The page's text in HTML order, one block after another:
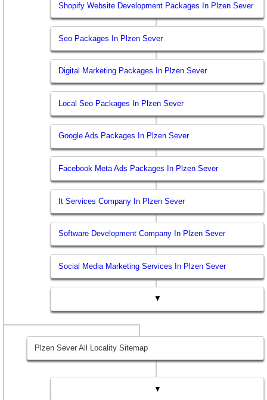
Shopify Website Development Packages In Plzen Sever
Seo Packages In Plzen Sever
Digital Marketing Packages In Plzen Sever
Local Seo Packages In Plzen Sever
Google Ads Packages In Plzen Sever
Facebook Meta Ads Packages In Plzen Sever
It Services Company In Plzen Sever
Software Development Company In Plzen Sever
Social Media Marketing Services In Plzen Sever
▼
Plzen Sever All Locality Sitemap
▼